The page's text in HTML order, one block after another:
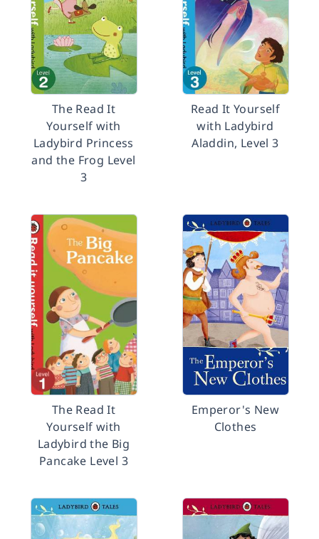
The Read It
Yourself with
Ladybird Princess
and the Frog Level
3
Read It Yourself
with Ladybird
Aladdin, Level 3
The Read It
Yourself with
Ladybird the Big
Pancake Level 3
Emperor's New
Clothes